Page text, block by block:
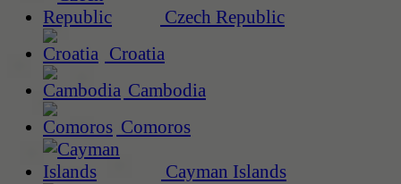
Czech Republic
Croatia
Cambodia
Comoros
Cayman Islands